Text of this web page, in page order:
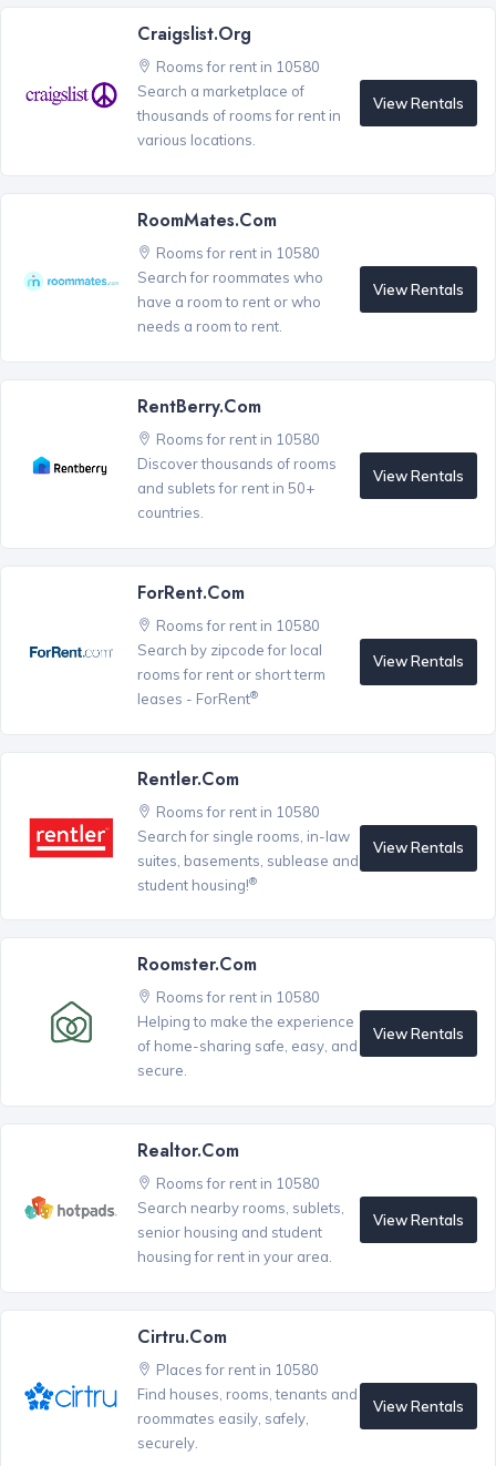
Craigslist.org
Rooms for rent in 10580
Search a marketplace of
thousands of rooms for rent in
various locations.
View Rentals
RoomMates.com
Rooms for rent in 10580
Search for roommates who
have a room to rent or who
needs a room to rent.
View Rentals
RentBerry.com
Rooms for rent in 10580
Discover thousands of rooms
and sublets for rent in 50+
countries.
View Rentals
ForRent.com
Rooms for rent in 10580
Search by zipcode for local
rooms for rent or short term
leases - ForRent®
View Rentals
Rentler.com
Rooms for rent in 10580
Search for single rooms, in-law
suites, basements, sublease and
student housing!®
View Rentals
Roomster.com
Rooms for rent in 10580
Helping to make the experience
of home-sharing safe, easy, and
secure.
View Rentals
Realtor.com
Rooms for rent in 10580
Search nearby rooms, sublets,
senior housing and student
housing for rent in your area.
View Rentals
Cirtru.com
Places for rent in 10580
Find houses, rooms, tenants and
roommates easily, safely,
securely.
View Rentals